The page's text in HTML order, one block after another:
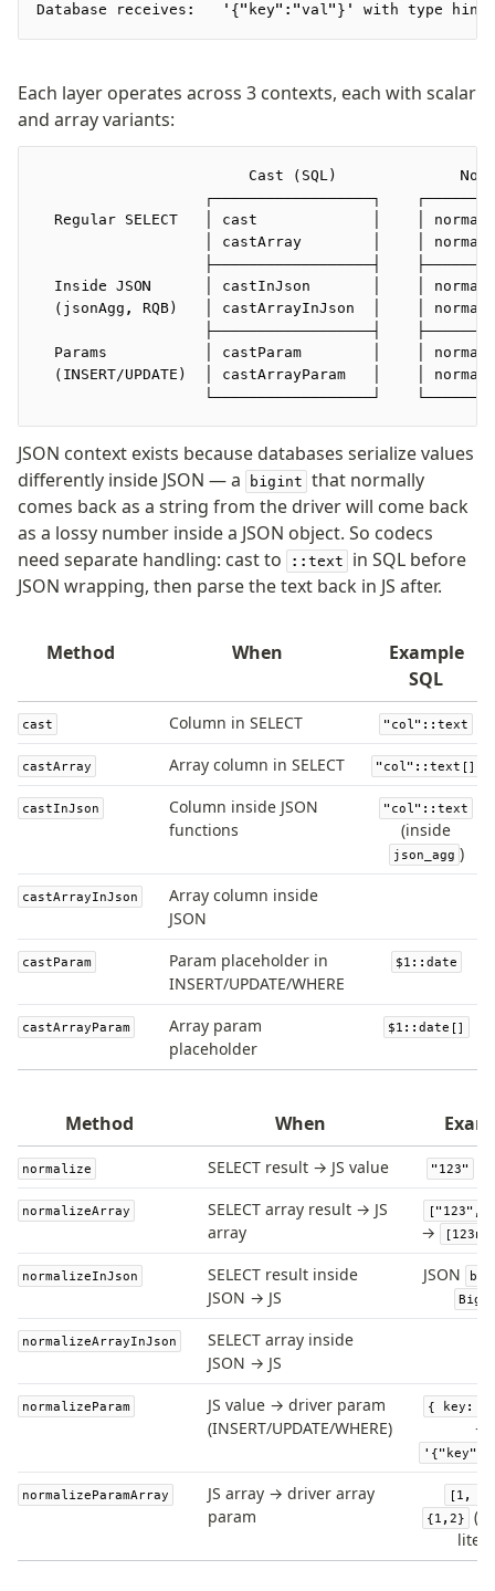
Custom migrations
Migrations for teams
drizzle.config.ts
Generators
Access your data
Query
Select
Delete
Filters
Utils
Joins
Aliases
SQL comments
Performance
Queries
Serverless
Advanced
Generated Columns
Batch
Cache
Dynamic query building
Read Replicas
JIT mappers
Goodies
Validations
valibot
arktype
effect-schema
ESLint Plugin
Database receives:   '{"key":"val"}' with type hint
Each layer operates across 3 contexts, each with scalar
and array variants:
Cast (SQL)
┌──────────────────┐
Regular SELECT   │ cast             │    │
│ castArray        │    │
├──────────────────┤
Inside JSON      │ castInJson       │    │
(jsonAgg, RQB)   │ castArrayInJson  │    │
├──────────────────┤
Params           │ castParam        │    │
(INSERT/UPDATE)  │ castArrayParam   │    │
└──────────────────┘
JSON context exists because databases serialize values
differently inside JSON — a
bigint that normally
comes back as a string from the driver will come back
as a lossy number inside a JSON object. So codecs
need separate handling: cast to
::text
in SQL before
JSON wrapping, then parse the text back in JS after.
Method When
Example
SQL
cast Column in SELECT "col"::text
castArray Array column in SELECT "col"::text[]
castInJson
Column inside JSON
functions
"col"::text
(inside
json_agg )
castArrayInJson
Array column inside
JSON
castParam
Param placeholder in
INSERT/UPDATE/WHERE
$1::date
castArrayParam
Array param
placeholder
$1::date[]
Method When
normalize SELECT result → JS value "123"
normalizeArray
SELECT array result → JS
array
["123",
→
normalizeInJson
SELECT result inside
JSON → JS
JSON
normalizeArrayInJson
SELECT array inside
JSON → JS
normalizeParam
JS value → driver param
(INSERT/UPDATE/WHERE)
{ key:
→
normalizeParamArray
JS array → driver array
param
[1, 2]
{1,2}